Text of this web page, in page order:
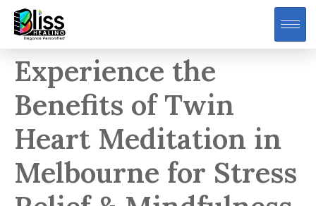
Experience the
Benefits of Twin
Heart Meditation in
Melbourne for Stress